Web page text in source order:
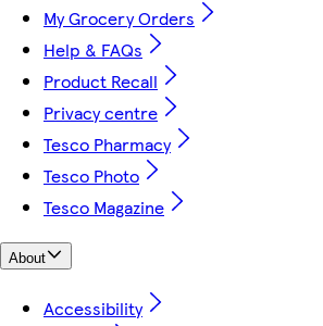
My Grocery Orders
Help & FAQs
Product Recall
Privacy centre
Tesco Pharmacy
Tesco Photo
Tesco Magazine
About
Accessibility